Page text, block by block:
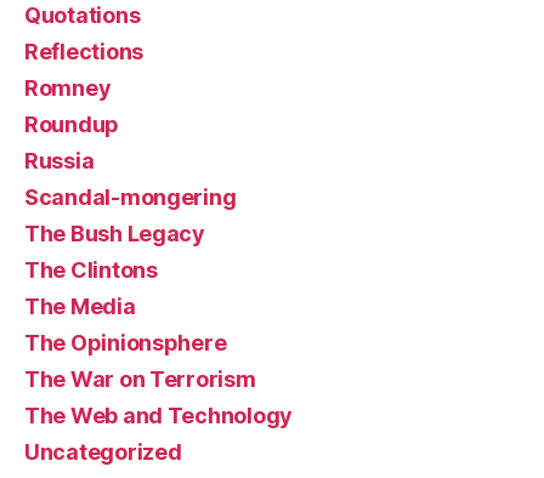
Quotations
Reflections
Romney
Roundup
Russia
Scandal-mongering
The Bush Legacy
The Clintons
The Media
The Opinionsphere
The War on Terrorism
The Web and Technology
Uncategorized